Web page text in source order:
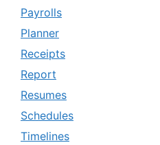
Payrolls
Planner
Receipts
Report
Resumes
Schedules
Timelines